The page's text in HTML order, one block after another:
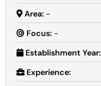
Area: -
Focus: -
Establishment Year:
Experience: